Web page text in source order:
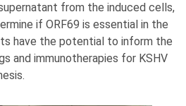
from the induced cells,
if ORF69 is essential in the
have the potential to inform the
and immunotherapies for KSHV